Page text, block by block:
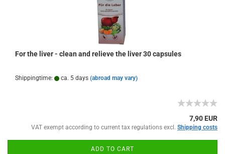
For the liver - clean and relieve the liver 30 capsules
Shippingtime: ca. 5 days (abroad may vary)
7,90 EUR
VAT exempt according to current tax regulations excl. Shipping costs
ADD TO CART